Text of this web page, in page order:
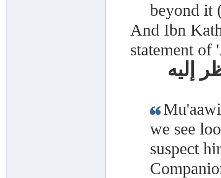
beyond it
And Ibn
statement of
إليه
we see
suspect